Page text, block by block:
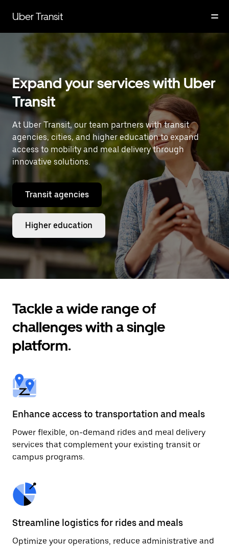
main
content
Uber Transit
Expand your services with Uber
Transit
At Uber Transit, our team partners with transit
agencies, cities, and higher education to expand
access to mobility and meal delivery through
innovative solutions.
Transit agencies
Higher education
Tackle a wide range of
challenges with a single
platform.
Enhance access to transportation and meals
Power flexible, on-demand rides and meal delivery
services that complement your existing transit or
campus programs.
Streamline logistics for rides and meals
Optimize your operations, reduce administrative and